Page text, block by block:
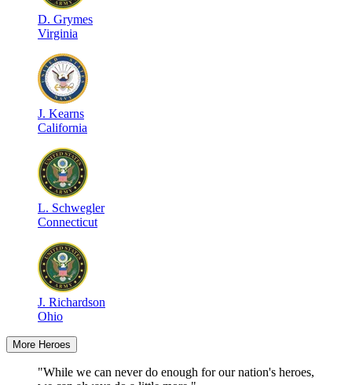
D. Grymes
Virginia
J. Kearns
California
L. Schwegler
Connecticut
J. Richardson
Ohio
More Heroes
"While we can never do enough for our nation's heroes,